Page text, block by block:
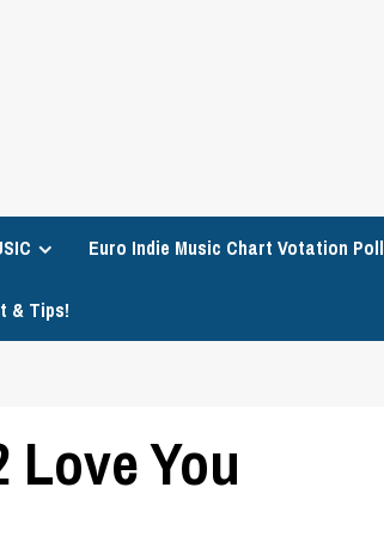
Euro Indie Music Chart Votation Poll
& Tips!
You